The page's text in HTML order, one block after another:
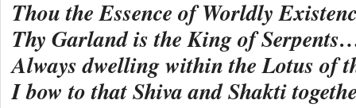
Thou the Essence of Worldly
Thy Garland is the King of
Always dwelling within the Lotus of
I bow to that Shiva and Shakti